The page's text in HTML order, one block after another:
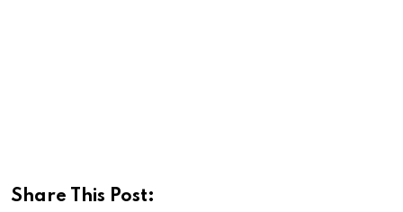
Share This Post: